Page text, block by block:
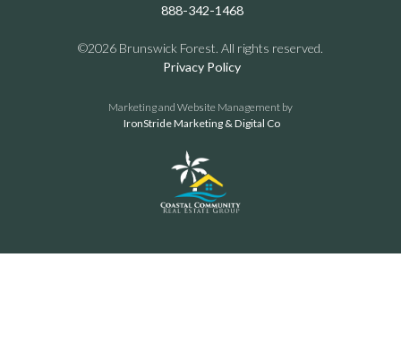
888-342-1468
©2026 Brunswick Forest. All rights reserved.
Privacy Policy
Marketing and Website Management by
IronStride Marketing & Digital Co